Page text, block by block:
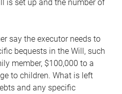
is set up and the number of
say the executor needs to
bequests in the Will, such
member, $100,000 to a
to children. What is left
and any specific